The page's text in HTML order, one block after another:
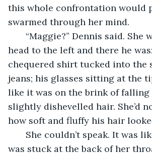
this whole confrontation would
swarmed through her mind.
“Maggie?” Dennis said. She
head to the left and there he
chequered shirt tucked into the
jeans; his glasses sitting at the
like it was on the brink of falling
slightly dishevelled hair. She’d
how soft and fluffy his hair
She couldn’t speak. It was
was stuck at the back of her